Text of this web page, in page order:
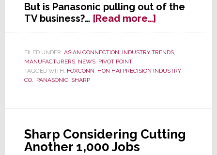
But is Panasonic pulling out of the
TV business?… [Read more…]about
In
of
Panasonic
of
Panel
FILED UNDER: ASIAN CONNECTION, INDUSTRY TRENDS,
MANUFACTURERS, NEWS, PIVOT POINT
TAGGED WITH: FOXCONN, HON HAI PRECISION INDUSTRY
CO., PANASONIC, SHARP
Sharp Considering Cutting
Another 1,000 Jobs